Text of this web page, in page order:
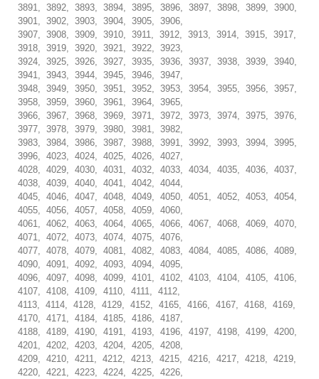
3891, 3892, 3893, 3894, 3895, 3896, 3897, 3898, 3899, 3900,
3901, 3902, 3903, 3904, 3905, 3906,
3907, 3908, 3909, 3910, 3911, 3912, 3913, 3914, 3915, 3917,
3918, 3919, 3920, 3921, 3922, 3923,
3924, 3925, 3926, 3927, 3935, 3936, 3937, 3938, 3939, 3940,
3941, 3943, 3944, 3945, 3946, 3947,
3948, 3949, 3950, 3951, 3952, 3953, 3954, 3955, 3956, 3957,
3958, 3959, 3960, 3961, 3964, 3965,
3966, 3967, 3968, 3969, 3971, 3972, 3973, 3974, 3975, 3976,
3977, 3978, 3979, 3980, 3981, 3982,
3983, 3984, 3986, 3987, 3988, 3991, 3992, 3993, 3994, 3995,
3996, 4023, 4024, 4025, 4026, 4027,
4028, 4029, 4030, 4031, 4032, 4033, 4034, 4035, 4036, 4037,
4038, 4039, 4040, 4041, 4042, 4044,
4045, 4046, 4047, 4048, 4049, 4050, 4051, 4052, 4053, 4054,
4055, 4056, 4057, 4058, 4059, 4060,
4061, 4062, 4063, 4064, 4065, 4066, 4067, 4068, 4069, 4070,
4071, 4072, 4073, 4074, 4075, 4076,
4077, 4078, 4079, 4081, 4082, 4083, 4084, 4085, 4086, 4089,
4090, 4091, 4092, 4093, 4094, 4095,
4096, 4097, 4098, 4099, 4101, 4102, 4103, 4104, 4105, 4106,
4107, 4108, 4109, 4110, 4111, 4112,
4113, 4114, 4128, 4129, 4152, 4165, 4166, 4167, 4168, 4169,
4170, 4171, 4184, 4185, 4186, 4187,
4188, 4189, 4190, 4191, 4193, 4196, 4197, 4198, 4199, 4200,
4201, 4202, 4203, 4204, 4205, 4208,
4209, 4210, 4211, 4212, 4213, 4215, 4216, 4217, 4218, 4219,
4220, 4221, 4223, 4224, 4225, 4226,